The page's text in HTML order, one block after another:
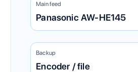
Main feed
Panasonic AW-HE145
Backup
Encoder / file